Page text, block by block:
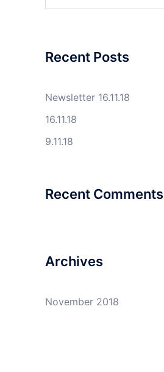
Recent Posts
Newsletter 16.11.18
16.11.18
9.11.18
Recent Comments
Archives
November 2018